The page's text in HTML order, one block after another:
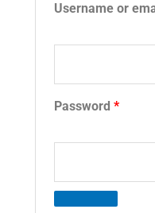
Username or
Password *